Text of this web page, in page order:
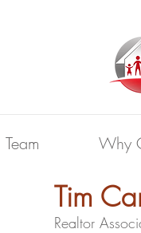
Team Why
Tim
Realtor